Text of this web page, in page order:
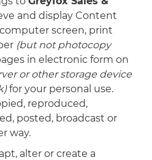
and display Content
screen, print
(but not photocopy
in electronic form on
or other storage device
for your personal use.
reproduced,
posted, broadcast or
way.
alter or create a